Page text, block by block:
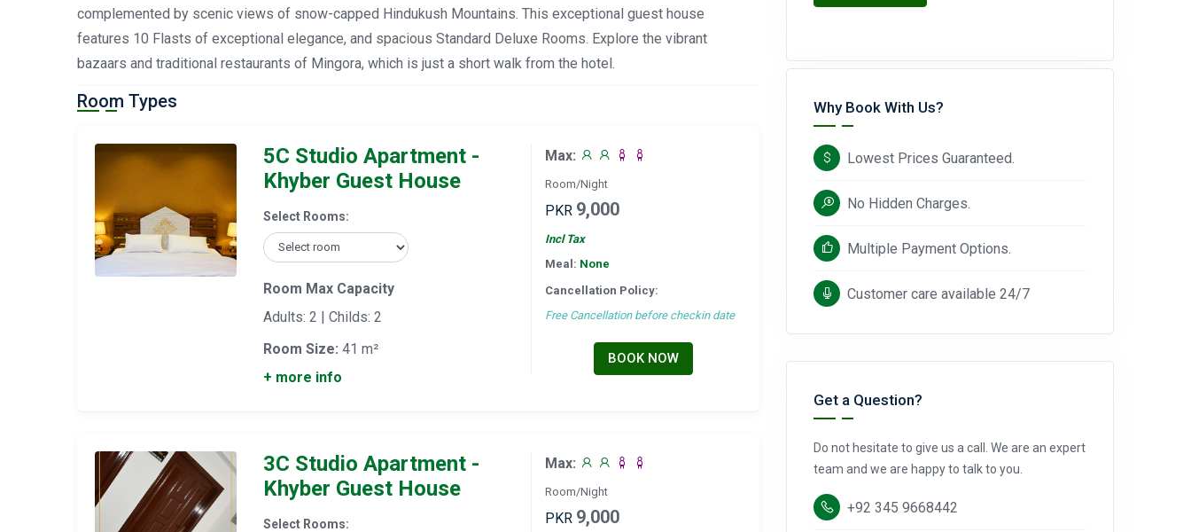
complemented by scenic views of snow-capped Hindukush Mountains. This exceptional guest house
features 10 Flasts of exceptional elegance, and spacious Standard Deluxe Rooms. Explore the vibrant
bazaars and traditional restaurants of Mingora, which is just a short walk from the hotel.
Room Types
5C Studio Apartment -
Khyber Guest House
Select Rooms:
Room Max Capacity
Adults: 2 | Childs: 2
Room Size: 41 m²
+ more info
Max:
Room/Night
PKR 9,000
Incl Tax
Meal: None
Cancellation Policy:
Free Cancellation before checkin date
BOOK NOW
3C Studio Apartment -
Khyber Guest House
Select Rooms:
Max:
Room/Night
PKR 9,000
Why Book With Us?
Lowest Prices Guaranteed.
No Hidden Charges.
Multiple Payment Options.
Customer care available 24/7
Get a Question?
Do not hesitate to give us a call. We are an expert
team and we are happy to talk to you.
+92 345 9668442